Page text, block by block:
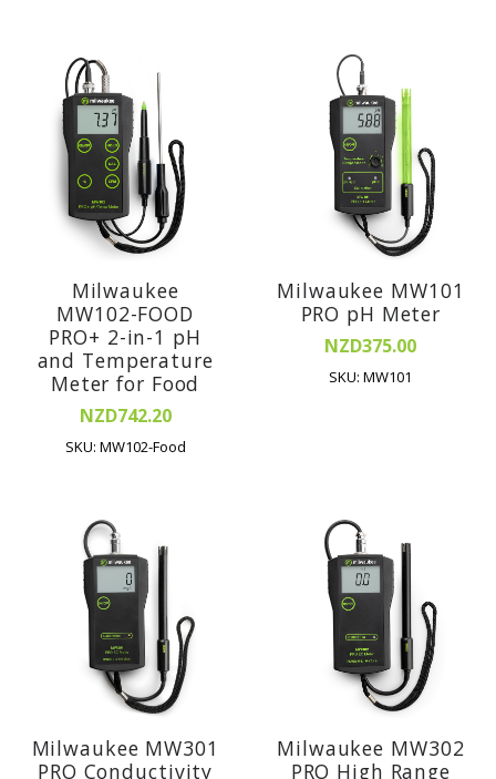
Milwaukee
MW102-FOOD
PRO+ 2-in-1 pH
and Temperature
Meter for Food
NZD742.20
SKU: MW102-Food
Milwaukee MW101
PRO pH Meter
NZD375.00
SKU: MW101
Milwaukee MW301
PRO Conductivity
Milwaukee MW302
PRO High Range